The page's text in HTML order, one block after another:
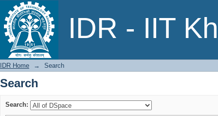
IDR - IIT
Search
IDR Home → Search
Search
Search: